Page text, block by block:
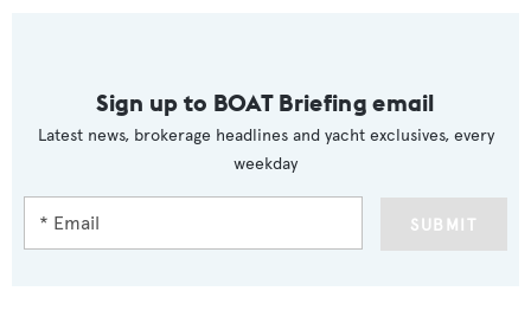
Sign up to BOAT Briefing email
Latest news, brokerage headlines and yacht exclusives, every
weekday
SUBMIT